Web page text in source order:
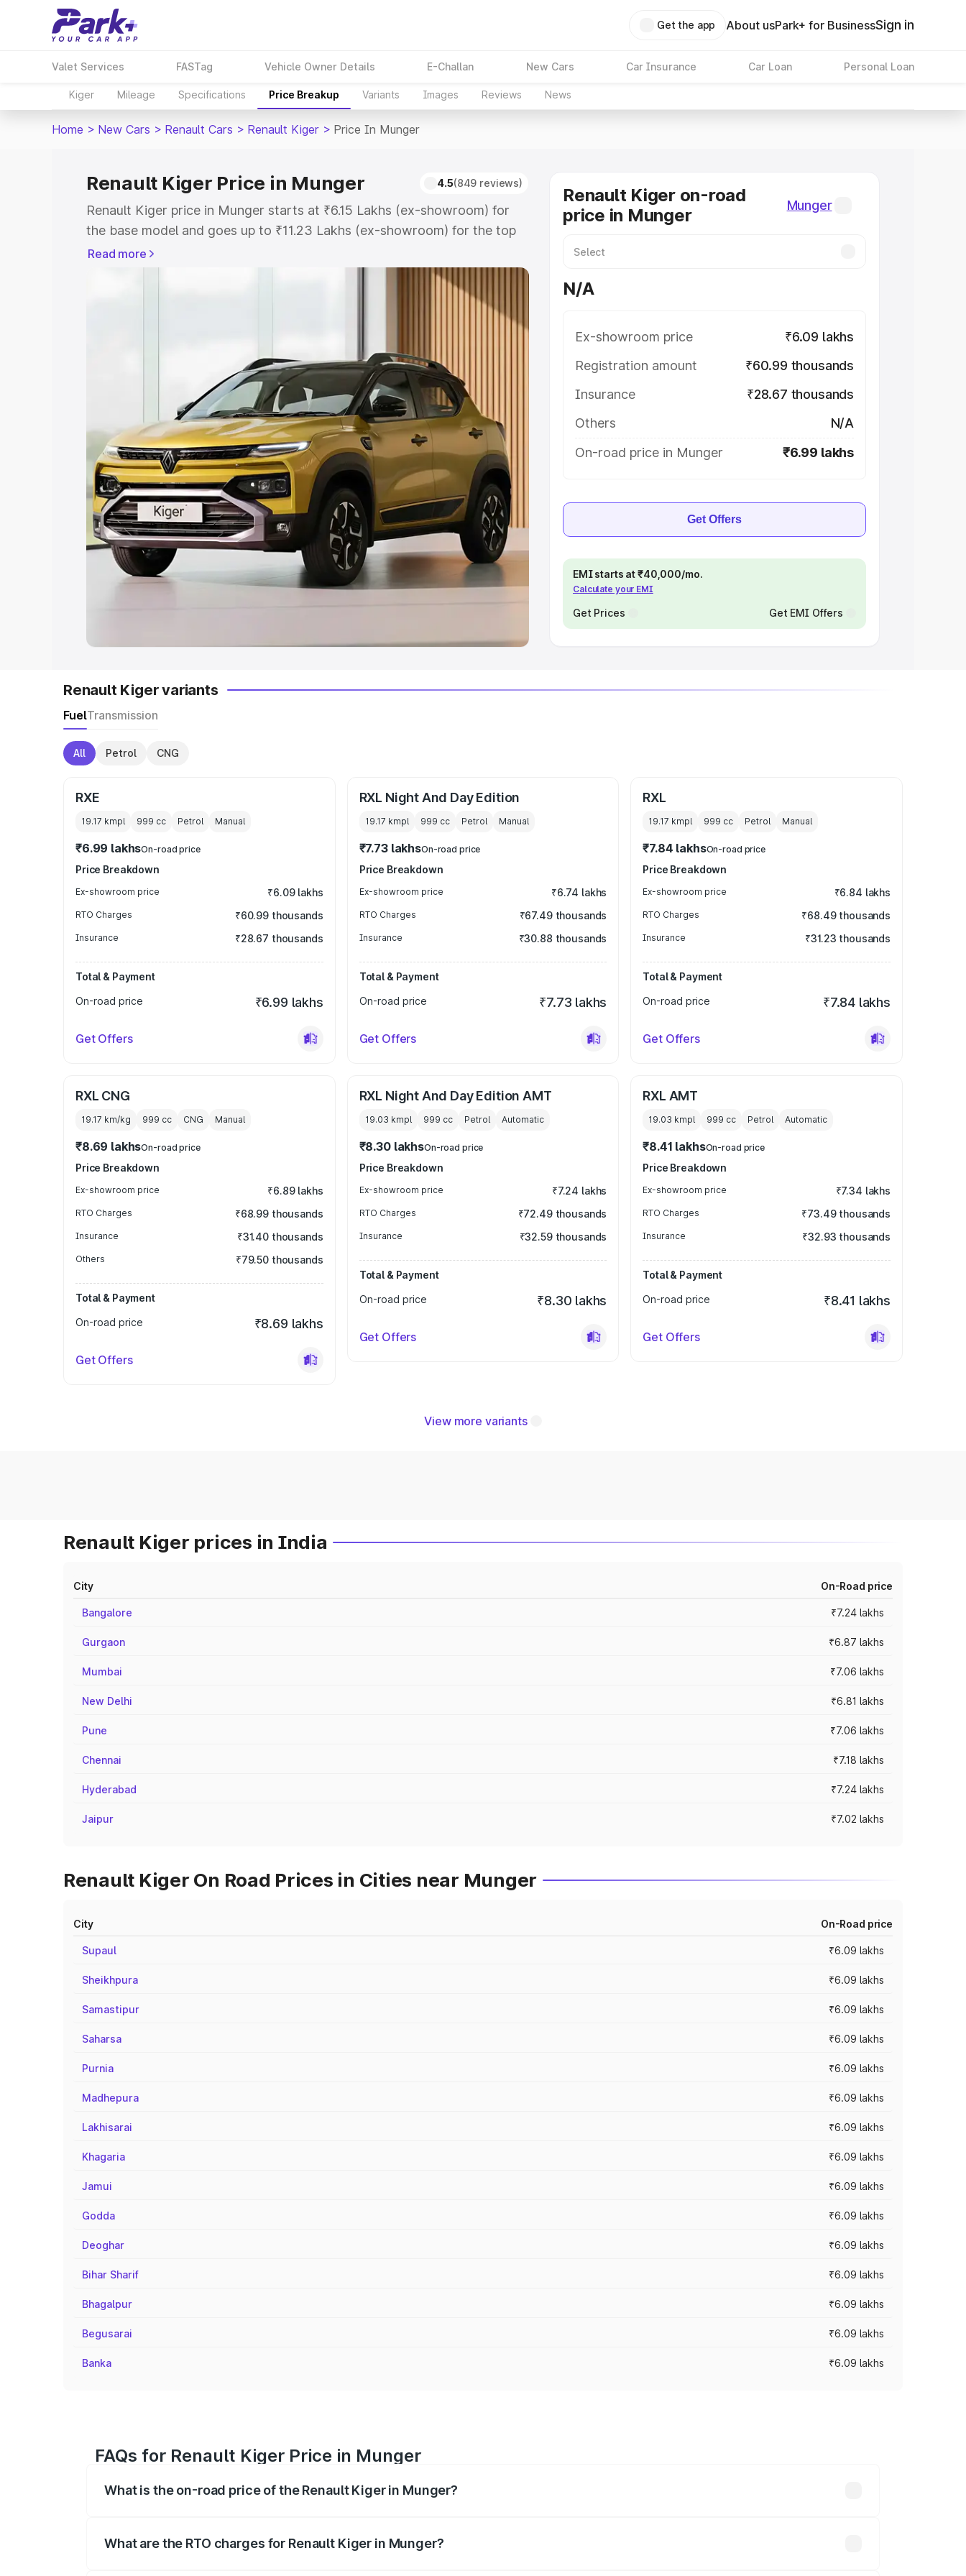
Get the app About usPark+ for BusinessSign in
Valet Services FASTag Vehicle Owner Details E-Challan New Cars Car Insurance Car Loan Personal Loan
Kiger Mileage Specifications Price Breakup Variants Images Reviews News
Home > New Cars > Renault Cars > Renault Kiger > Price In Munger
Renault Kiger Price in Munger 4.5(849 reviews)
Renault Kiger price in Munger starts at ₹6.15 Lakhs (ex-showroom) for
the base model and goes up to ₹11.23 Lakhs (ex-showroom) for the top
model. This is Renault Kiger on-road price in Munger which includes RTO
or Registration Cost, Insurance Cost. Explore the complete variant-wise
on-road price of Renault Kiger price in Munger, along with key features
Cars Under 5 Lakhs | Cars Under 6 Lakhs
Cars Under 8 Lakhs|Cars Under 10 Lakhs |Cars Under
Explore Cars by Seating Capacity
Best 5 Seater Cars|Best 6 Seater Cars | Best 7 Seater Cars
Best 8
Seater Cars|Best 9 Seater Cars
Explore Cars by Body Type
Best Sedan Cars in India|Best Hatchback Cars in India
Best SUV Cars
Best Luxury Cars in India
Read more
Renault Kiger on-road
price in Munger
Munger
N/A
Ex-showroom price
₹6.09 lakhs
Registration amount
₹60.99 thousands
Insurance
₹28.67 thousands
Others
N/A
On-road price in Munger
₹6.99 lakhs
Get Offers
EMI starts at ₹40,000/mo.
Calculate your EMI
Get Prices Get EMI Offers
Renault Kiger variants
FuelTransmission
All Petrol CNG
RXE
19.17 kmpl 999 cc Petrol Manual
₹6.99 lakhsOn-road price
Price Breakdown
Ex-showroom price ₹6.09 lakhs
RTO Charges ₹60.99 thousands
Insurance ₹28.67 thousands
Total & Payment
On-road price
₹6.99 lakhs
Get Offers
RXL Night And Day Edition
19.17 kmpl 999 cc Petrol Manual
₹7.73 lakhsOn-road price
Price Breakdown
Ex-showroom price ₹6.74 lakhs
RTO Charges ₹67.49 thousands
Insurance ₹30.88 thousands
Total & Payment
On-road price
₹7.73 lakhs
Get Offers
RXL
19.17 kmpl 999 cc Petrol Manual
₹7.84 lakhsOn-road price
Price Breakdown
Ex-showroom price ₹6.84 lakhs
RTO Charges ₹68.49 thousands
Insurance ₹31.23 thousands
Total & Payment
On-road price
₹7.84 lakhs
Get Offers
RXL CNG
19.17 km/kg 999 cc CNG Manual
₹8.69 lakhsOn-road price
Price Breakdown
Ex-showroom price ₹6.89 lakhs
RTO Charges ₹68.99 thousands
Insurance ₹31.40 thousands
Others ₹79.50 thousands
Total & Payment
On-road price
₹8.69 lakhs
Get Offers
RXL Night And Day Edition AMT
19.03 kmpl 999 cc Petrol Automatic
₹8.30 lakhsOn-road price
Price Breakdown
Ex-showroom price ₹7.24 lakhs
RTO Charges ₹72.49 thousands
Insurance ₹32.59 thousands
Total & Payment
On-road price
₹8.30 lakhs
Get Offers
RXL AMT
19.03 kmpl 999 cc Petrol Automatic
₹8.41 lakhsOn-road price
Price Breakdown
Ex-showroom price ₹7.34 lakhs
RTO Charges ₹73.49 thousands
Insurance ₹32.93 thousands
Total & Payment
On-road price
₹8.41 lakhs
Get Offers
View more variants
Renault Kiger prices in India
City On-Road price
Bangalore ₹7.24 lakhs
Gurgaon ₹6.87 lakhs
Mumbai ₹7.06 lakhs
New Delhi ₹6.81 lakhs
Pune ₹7.06 lakhs
Chennai ₹7.18 lakhs
Hyderabad ₹7.24 lakhs
Jaipur ₹7.02 lakhs
Renault Kiger On Road Prices in Cities near Munger
City On-Road price
Supaul ₹6.09 lakhs
Sheikhpura ₹6.09 lakhs
Samastipur ₹6.09 lakhs
Saharsa ₹6.09 lakhs
Purnia ₹6.09 lakhs
Madhepura ₹6.09 lakhs
Lakhisarai ₹6.09 lakhs
Khagaria ₹6.09 lakhs
Jamui ₹6.09 lakhs
Godda ₹6.09 lakhs
Deoghar ₹6.09 lakhs
Bihar Sharif ₹6.09 lakhs
Bhagalpur ₹6.09 lakhs
Begusarai ₹6.09 lakhs
Banka ₹6.09 lakhs
FAQs for Renault Kiger Price in Munger
What is the on-road price of the Renault Kiger in Munger?
What are the RTO charges for Renault Kiger in Munger?